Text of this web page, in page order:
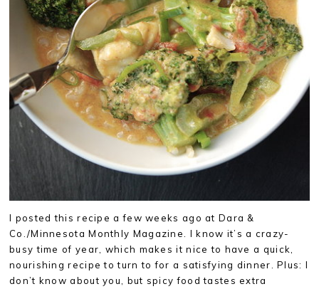
I posted this recipe a few weeks ago at Dara &
Co./Minnesota Monthly Magazine. I know it’s a crazy-
busy time of year, which makes it nice to have a quick,
nourishing recipe to turn to for a satisfying dinner. Plus: I
don’t know about you, but spicy food tastes extra